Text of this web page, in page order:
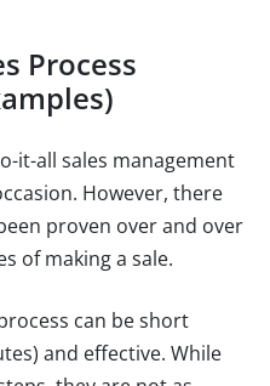
Process
it-all sales management
However, there
proven over and over
of making a sale.
can be short
and effective. While